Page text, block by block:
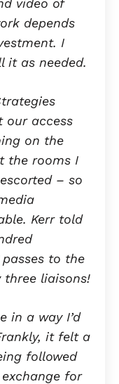
depends
I
it as needed.
our access
on the
the rooms I
– so
Kerr told
to the
three liaisons!
in a way I’d
it felt a
followed
for